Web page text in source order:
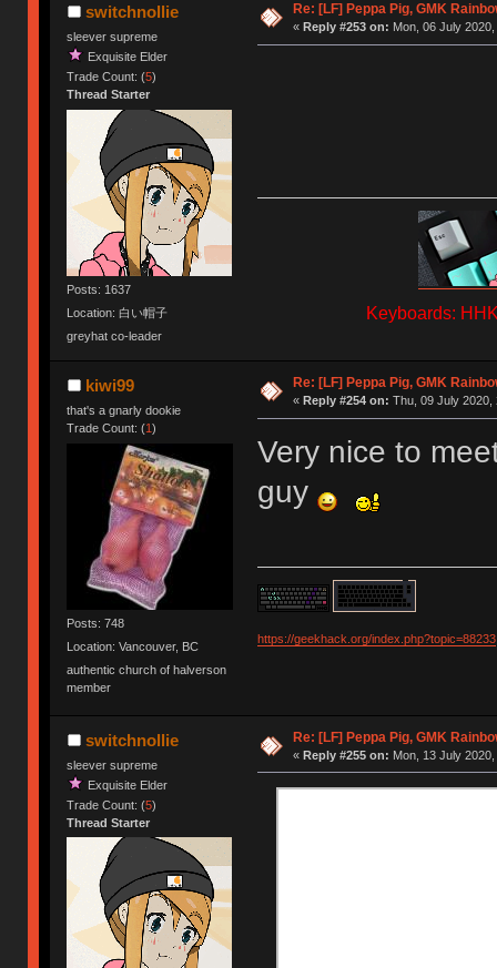
switchnollie
sleever supreme
Exquisite Elder
Trade Count: (5)
Thread Starter
Posts: 1637
Location: 白い帽子
greyhat co-leader
Re: [LF] Peppa Pig, GMK
« Reply #253 on: Mon, 06 July
Keyboards:
kiwi99
that's a gnarly dookie
Trade Count: (1)
Posts: 748
Location: Vancouver, BC
authentic church of halverson
member
Re: [LF] Peppa Pig, GMK
« Reply #254 on: Thu, 09 July 2020,
Very nice to
guy
https://geekhack.org/index.php?topic=88233
switchnollie
sleever supreme
Exquisite Elder
Trade Count: (5)
Thread Starter
Re: [LF] Peppa Pig, GMK
« Reply #255 on: Mon, 13 July